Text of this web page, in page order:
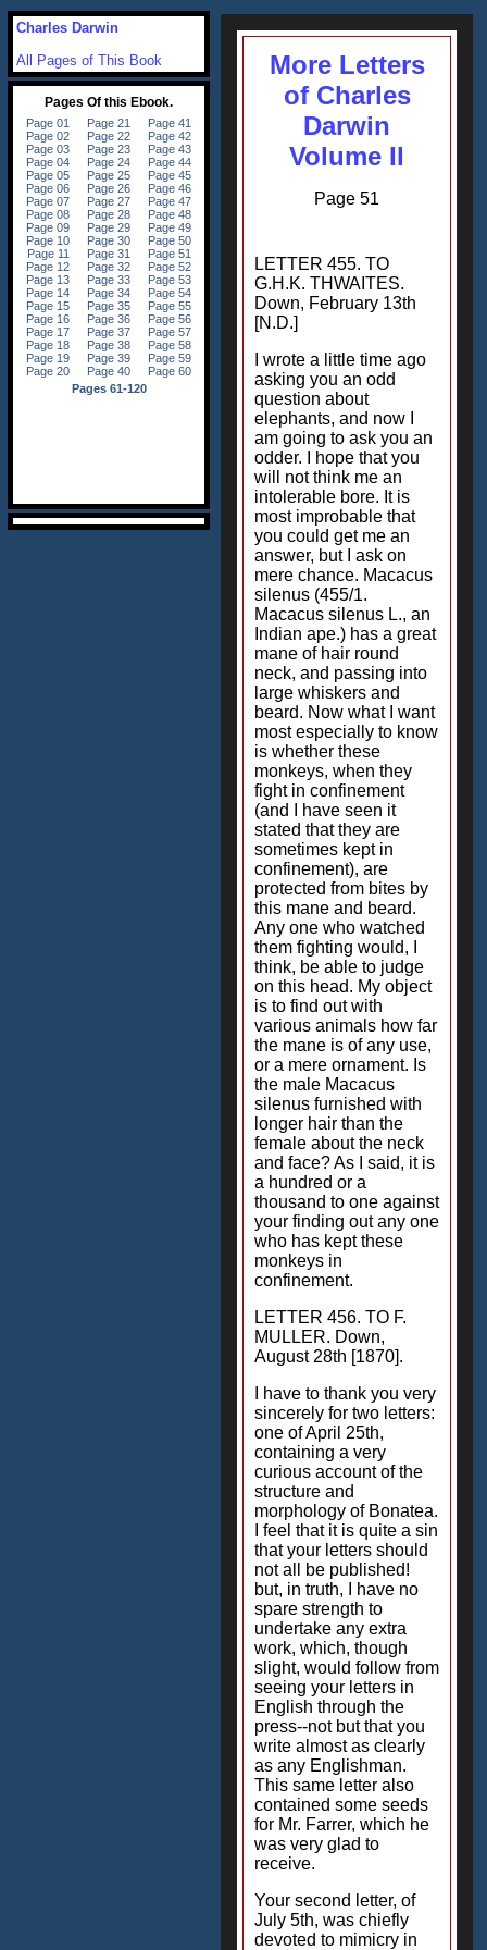
More Letters
of Charles
Darwin
Volume II
Page 51
LETTER 455. TO
G.H.K. THWAITES.
Down, February 13th
[N.D.]
I wrote a little time ago
asking you an odd
question about
elephants, and now I
am going to ask you an
odder. I hope that you
will not think me an
intolerable bore. It is
most improbable that
you could get me an
answer, but I ask on
mere chance. Macacus
silenus (455/1.
Macacus silenus L., an
Indian ape.) has a great
mane of hair round
neck, and passing into
large whiskers and
beard. Now what I want
most especially to know
is whether these
monkeys, when they
fight in confinement
(and I have seen it
stated that they are
sometimes kept in
confinement), are
protected from bites by
this mane and beard.
Any one who watched
them fighting would, I
think, be able to judge
on this head. My object
is to find out with
various animals how far
the mane is of any use,
or a mere ornament. Is
the male Macacus
silenus furnished with
longer hair than the
female about the neck
and face? As I said, it is
a hundred or a
thousand to one against
your finding out any one
who has kept these
monkeys in
confinement.
LETTER 456. TO F.
MULLER. Down,
August 28th [1870].
I have to thank you very
sincerely for two letters:
one of April 25th,
containing a very
curious account of the
structure and
morphology of Bonatea.
I feel that it is quite a sin
that your letters should
not all be published!
but, in truth, I have no
spare strength to
undertake any extra
work, which, though
slight, would follow from
seeing your letters in
English through the
press--not but that you
write almost as clearly
as any Englishman.
This same letter also
contained some seeds
for Mr. Farrer, which he
was very glad to
receive.
Your second letter, of
July 5th, was chiefly
devoted to mimicry in
Charles Darwin
All Pages of This Book